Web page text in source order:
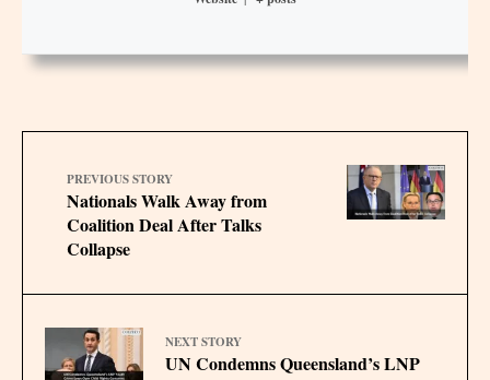
PREVIOUS STORY
Nationals Walk Away from
Coalition Deal After Talks
Collapse
NEXT STORY
UN Condemns Queensland’s LNP